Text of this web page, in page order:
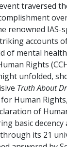
traversed
renowned IAS-
accounts
of mental
Rights
unfolded,
Truth About
Human
of
basic
its 21